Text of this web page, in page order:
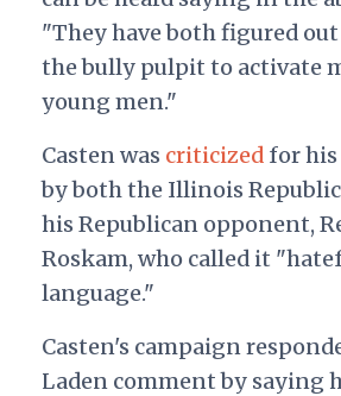
"They have both figured
the bully pulpit to activate
young men."
Casten was criticizedfor his
by both the Illinois
his Republican opponent,
Roskam, who called it
language."
Casten's campaign
Laden comment by saying